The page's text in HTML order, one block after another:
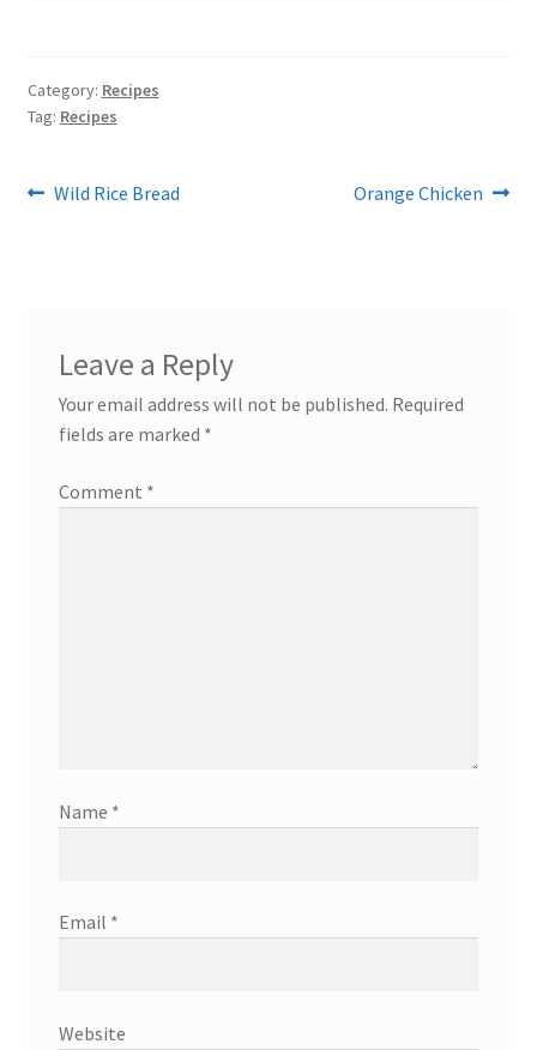
Category: Recipes
Tag: Recipes
Post
Previous
Wild Rice Bread
Next
Orange Chicken
Leave a Reply
Your email address will not be published. Required
fields are marked *
Comment *
Name *
Email *
Website